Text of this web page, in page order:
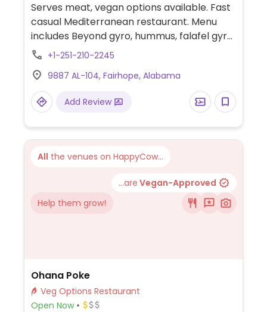
Serves meat, vegan options available. Fast
casual Mediterranean restaurant. Menu
includes Beyond gyro, hummus, falafel gyro,
salad and more. Specify no dairy when
+1-251-210-2245
9887 AL-104, Fairhope, Alabama
Add Review
All the venues on HappyCow...
...are Vegan-Approved
Help them grow!
Ohana Poke
Veg Options Restaurant
Open Now